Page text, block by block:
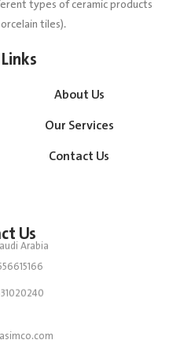
types of ceramic products
tiles).
About Us
Our Services
Contact Us
Us
Arabia